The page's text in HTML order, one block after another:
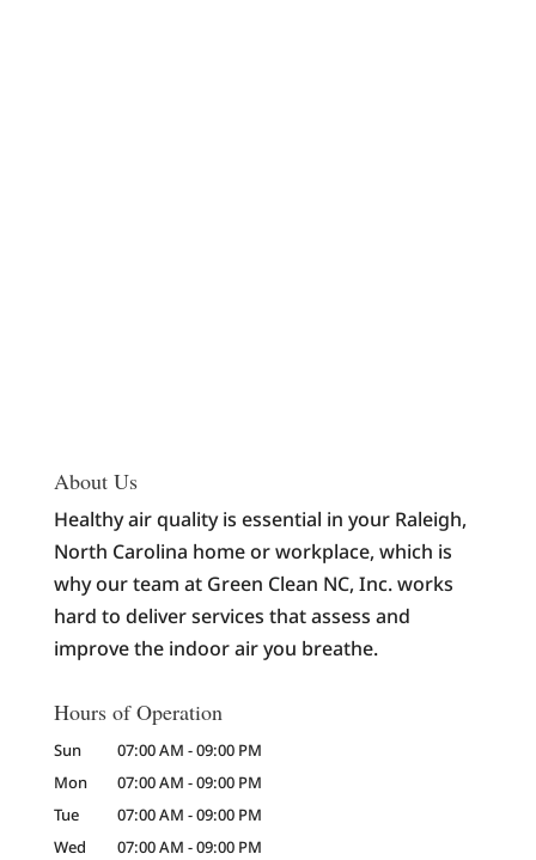
About Us
Healthy air quality is essential in your Raleigh,
North Carolina home or workplace, which is
why our team at Green Clean NC, Inc. works
hard to deliver services that assess and
improve the indoor air you breathe.
Hours of Operation
Sun 07:00 AM -09:00 PM
Mon
07:00 AM -09:00 PM
Tue
07:00 AM -09:00 PM
Wed
07:00 AM -09:00 PM